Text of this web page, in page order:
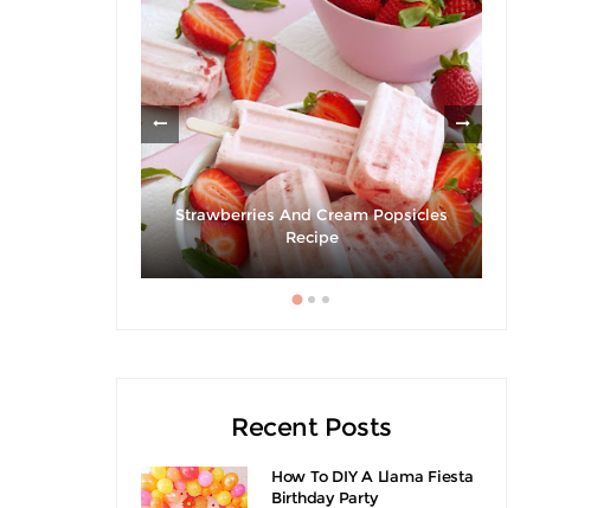
Strawberries And Cream Popsicles
Recipe
Recent Posts
How To DIY A Llama Fiesta
Birthday Party